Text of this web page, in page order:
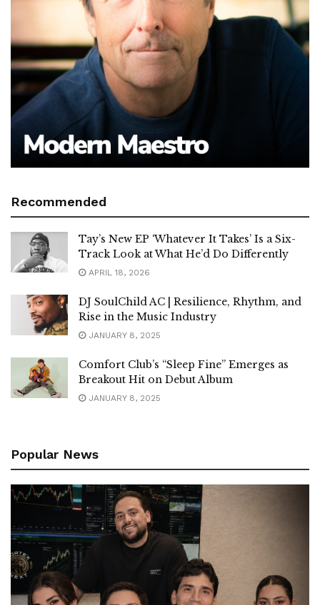
Recommended
Tay’s New EP ‘Whatever It Takes’ Is a Six-
Track Look at What He’d Do Differently
APRIL 18, 2026
DJ SoulChild AC | Resilience, Rhythm, and
Rise in the Music Industry
JANUARY 8, 2025
Comfort Club’s “Sleep Fine” Emerges as
Breakout Hit on Debut Album
JANUARY 8, 2025
Popular News